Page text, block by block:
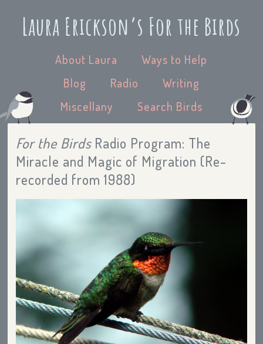
Laura Erickson’s For the Birds
About Laura
Ways to Help
Blog
Radio
Writing
Miscellany
Search Birds
For the BirdsRadio Program: The
Miracle and Magic of Migration (Re-
recorded from 1988)